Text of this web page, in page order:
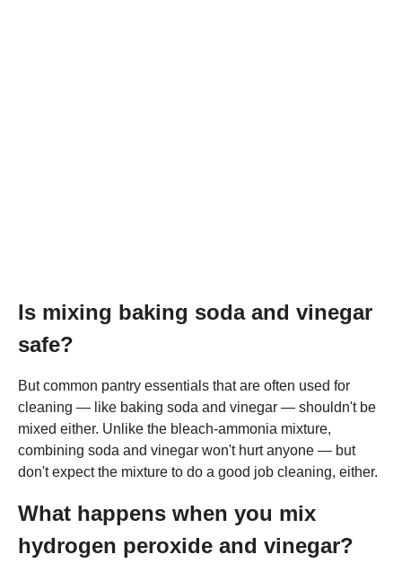
Is mixing baking soda and vinegar
safe?
But common pantry essentials that are often used for
cleaning — like baking soda and vinegar — shouldn't be
mixed either. Unlike the bleach-ammonia mixture,
combining soda and vinegar won't hurt anyone — but
don't expect the mixture to do a good job cleaning, either.
What happens when you mix
hydrogen peroxide and vinegar?